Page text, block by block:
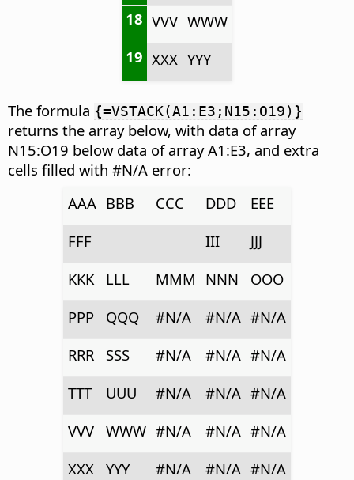
18 VVV WWW
19 XXX YYY
The formula {=VSTACK(A1:E3;N15:O19)}
returns the array below, with data of array
N15:O19 below data of array A1:E3, and extra
cells filled with #N/A error:
AAA BBB CCC DDD
EEE
FFF
III
JJJ
KKK
LLL MMM NNN
OOO
PPP
QQQ #N/A #N/A #N/A
RRR
SSS #N/A #N/A #N/A
TTT
UUU #N/A #N/A #N/A
VVV
WWW #N/A #N/A #N/A
XXX
YYY #N/A #N/A #N/A